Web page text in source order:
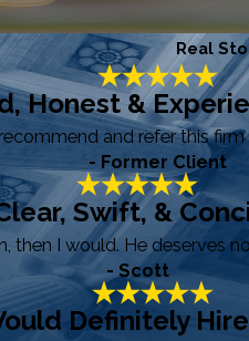
Real
Honest &
and refer this
- Former Client
Swift, &
then I would. He deserves
- Scott
Definitely